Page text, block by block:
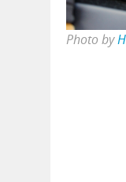
Photo by